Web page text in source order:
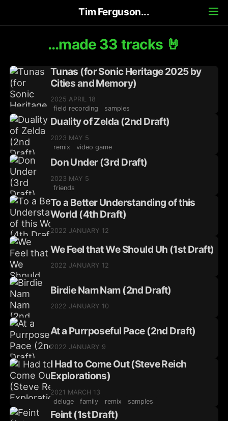
Tim Ferguson...
...made 33 tracks 🤘
Tunas (for Sonic Heritage 2025 by
Cities and Memory)
2025 APRIL 18
field recording
samples
Duality of Zelda (2nd Draft)
2023 MAY 5
remix
video game
Don Under (3rd Draft)
2023 MAY 5
friends
To a Better Understanding of this
World (4th Draft)
2022 JANUARY 12
We Feel that We Should Uh (1st Draft)
2022 JANUARY 12
Birdie Nam Nam (2nd Draft)
2022 JANUARY 10
At a Purrposeful Pace (2nd Draft)
2022 JANUARY 9
I Had to Come Out (Steve Reich
Explorations)
2021 MARCH 13
deluge
family remix samples
Feint (1st Draft)